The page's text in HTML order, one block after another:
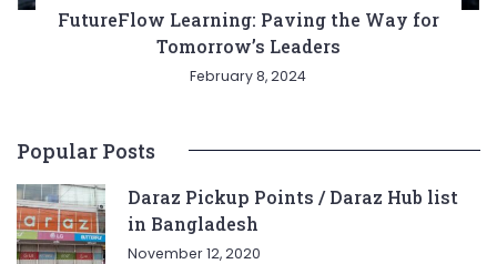
FutureFlow Learning: Paving the Way for
Tomorrow’s Leaders
February 8, 2024
Popular Posts
Daraz Pickup Points / Daraz Hub list
in Bangladesh
November 12, 2020